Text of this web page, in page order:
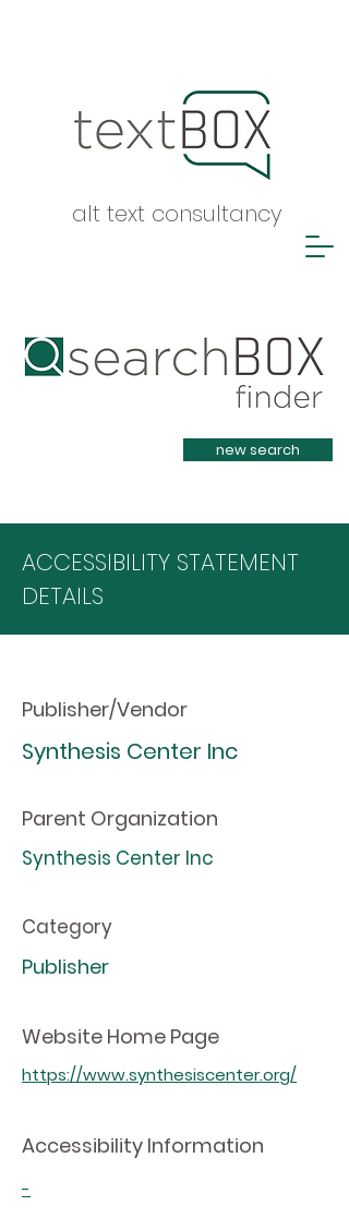
alt text consultancy
Heading 1
new search
ACCESSIBILITY STATEMENT
DETAILS
Publisher/Vendor
Synthesis Center Inc
Parent Organization
Synthesis Center Inc
Category
Publisher
Website Home Page
https://www.synthesiscenter.org/
Accessibility Information
-